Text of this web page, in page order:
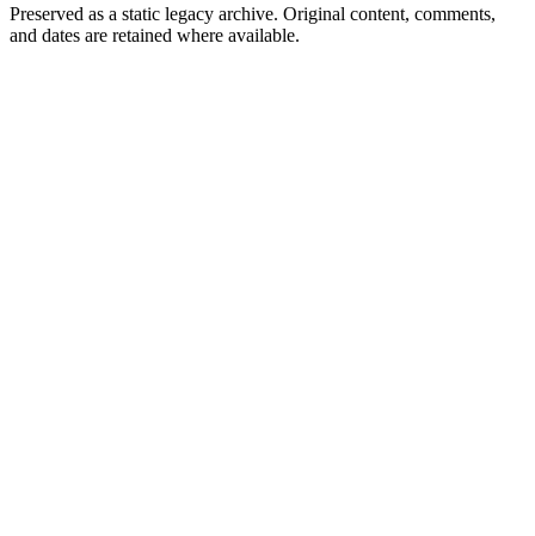
Preserved as a static legacy archive. Original content, comments,
and dates are retained where available.